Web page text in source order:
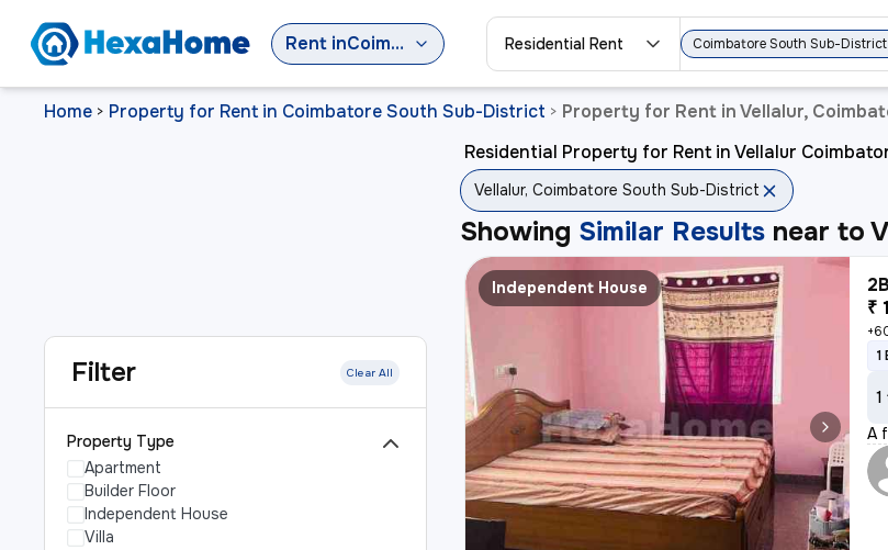
Rent in Coimbatore South Sub-District Residential Rent Coimbatore South Sub-District
Home > Property for Rent in Coimbatore South Sub-District > Property for Rent in Vellalur,
Filter Clear All
Property Type
Apartment
Builder Floor
Independent House
Villa
Residential Property for Rent in Vellalur
Vellalur, Coimbatore South Sub-District
Showing Similar Results near to
Independent House
₹
1
A